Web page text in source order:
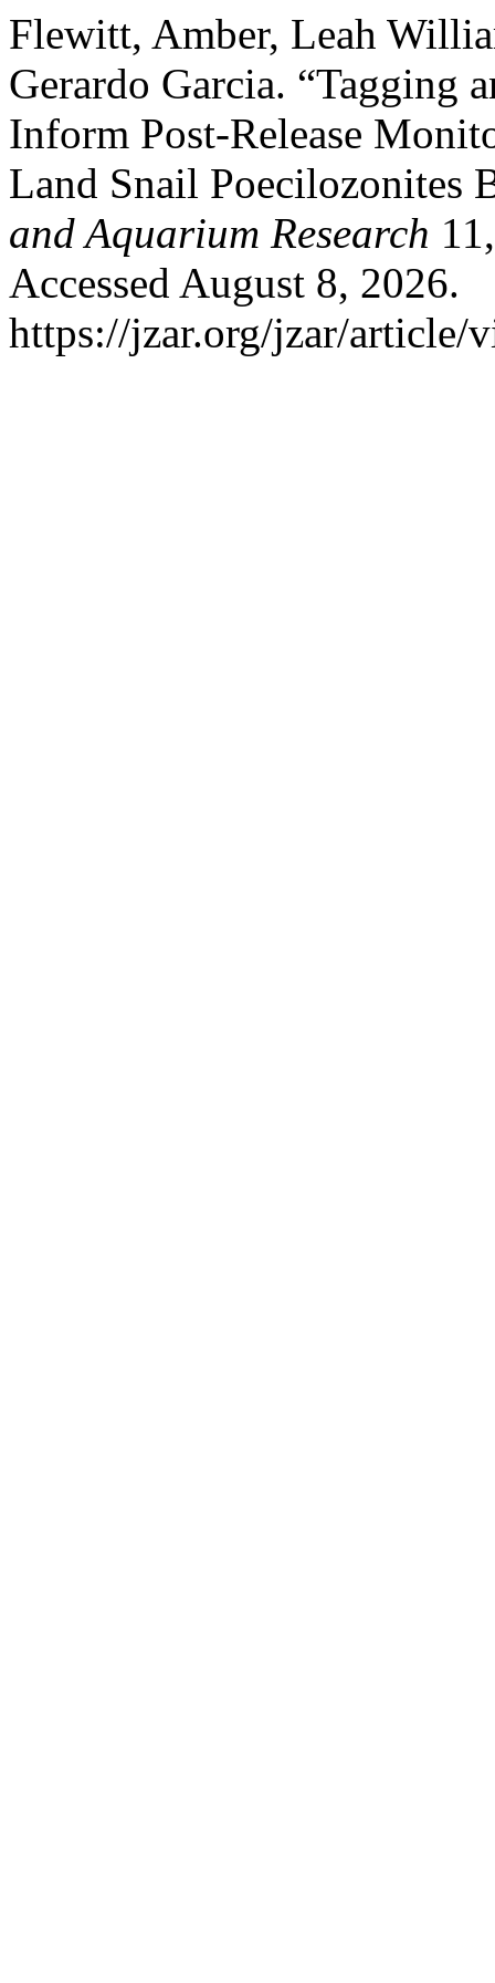
Flewitt, Amber, Leah
Gerardo Garcia. “Tagging
Inform Post-Release
Land Snail Poecilozonites
and Aquarium Research
Accessed August 8, 2026.
https://jzar.org/jzar/article/